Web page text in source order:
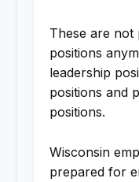
These are not
positions
leadership
positions and
positions.
Wisconsin
prepared for